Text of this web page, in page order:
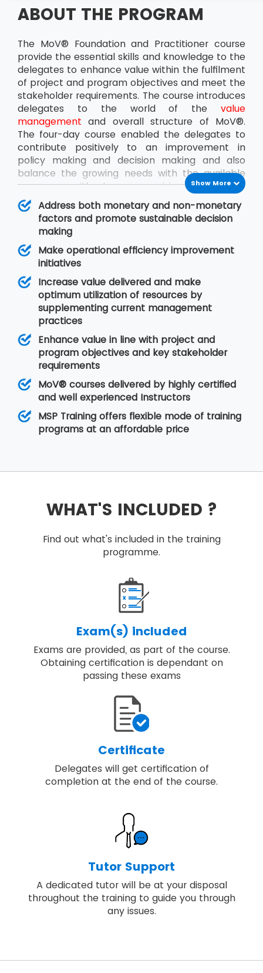
ABOUT THE PROGRAM
The MoV® Foundation and Practitioner course
provide the essential skills and knowledge to the
delegates to enhance value within the fulfilment
of project and program objectives and meet the
stakeholder requirements. The course introduces
delegates to the world of the value
management and overall structure of MoV®.
The four-day course enabled the delegates to
contribute positively to an improvement in
policy making and decision making and also
balance the growing needs with the available
resources without compromising on quality.
During the MoV® training program, the
delegates will gain an understanding of seven
MoV® principles upon which value management
is based, MoV® processes and techniques for
implementing the outputs and review their
effective delivery and also study the need for
embedding MoV® into an organisation.
Show More
Address both monetary and non-monetary
factors and promote sustainable decision
making
Make operational efficiency improvement
initiatives
Increase value delivered and make
optimum utilization of resources by
supplementing current management
practices
Enhance value in line with project and
program objectives and key stakeholder
requirements
MoV® courses delivered by highly certified
and well experienced Instructors
MSP Training offers flexible mode of training
programs at an affordable price
WHAT'S INCLUDED ?
Find out what's included in the training
programme.
Exam(s) included
Exams are provided, as part of the course.
Obtaining certification is dependant on
passing these exams
Certificate
Delegates will get certification of
completion at the end of the course.
Tutor Support
A dedicated tutor will be at your disposal
throughout the training to guide you through
any issues.